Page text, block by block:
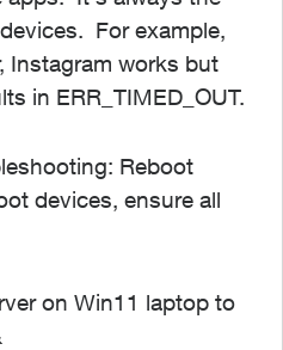
For example,
Instagram works but
in ERR_TIMED_OUT.
Reboot
devices, ensure all
on Win11 laptop to